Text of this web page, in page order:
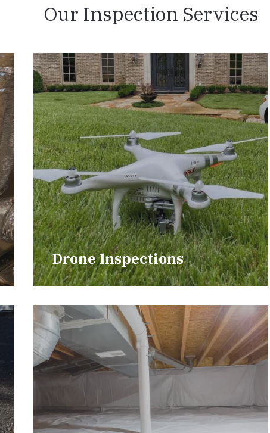
Our Inspection Services
Drone Inspections